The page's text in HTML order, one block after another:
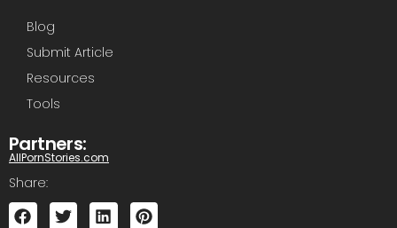
Blog
Submit Article
Resources
Tools
Partners:
AllPornStories.com
Share: